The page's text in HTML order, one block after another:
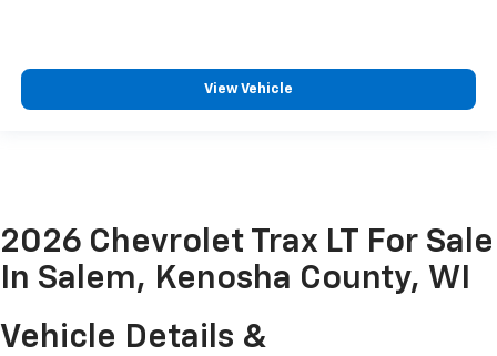
View Vehicle
2026 Chevrolet Trax LT For Sale
In Salem, Kenosha County, WI
Vehicle Details &